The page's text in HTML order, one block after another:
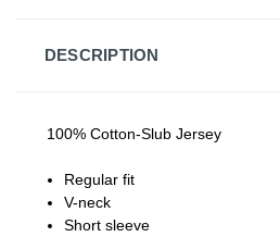
DESCRIPTION
100% Cotton-Slub Jersey
Regular fit
V-neck
Short sleeve